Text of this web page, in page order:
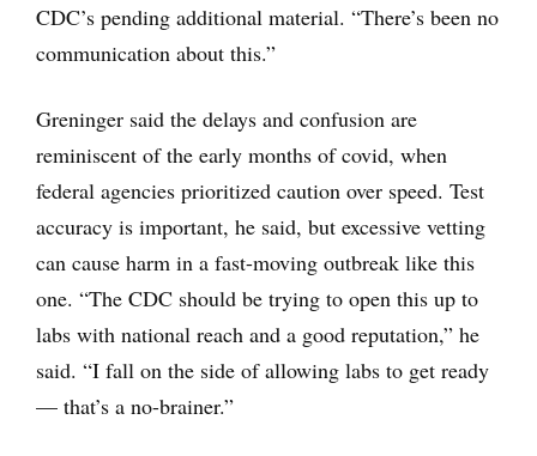
CDC’s pending additional material. “There’s been no
communication about this.”
Greninger said the delays and confusion are
reminiscent of the early months of covid, when
federal agencies prioritized caution over speed. Test
accuracy is important, he said, but excessive vetting
can cause harm in a fast-moving outbreak like this
one. “The CDC should be trying to open this up to
labs with national reach and a good reputation,” he
said. “I fall on the side of allowing labs to get ready
— that’s a no-brainer.”